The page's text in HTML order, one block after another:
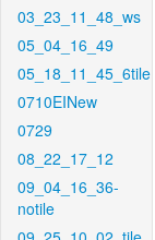
03_23_11_48_ws
05_04_16_49
05_18_11_45_6tile
0710EINew
0729
08_22_17_12
09_04_16_36-
notile